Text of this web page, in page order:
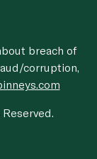
breach of
corruption,